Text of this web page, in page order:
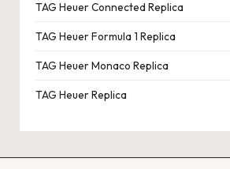
TAG Heuer Connected Replica
TAG Heuer Formula 1 Replica
TAG Heuer Monaco Replica
TAG Heuer Replica